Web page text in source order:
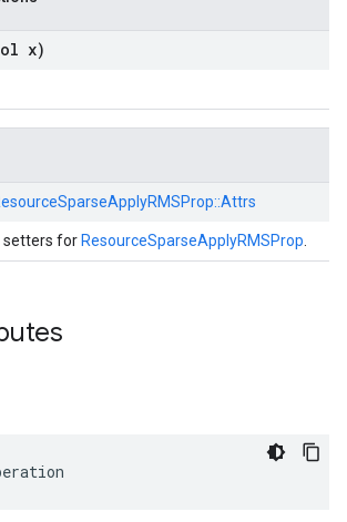
x)
Attrs
setters for ResourceSparseApplyRMSProp